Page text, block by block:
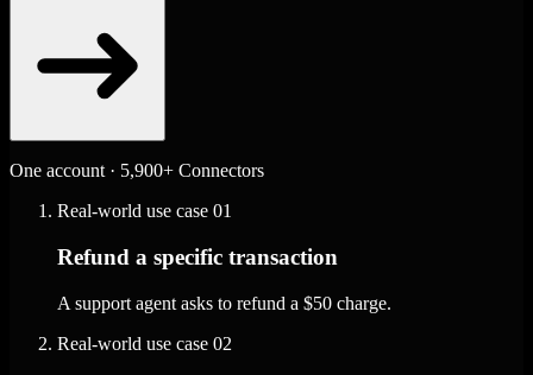
One account · 5,900+ Connectors
Real-world use case 01
Refund a specific transaction
A support agent asks to refund a $50 charge.
Real-world use case 02